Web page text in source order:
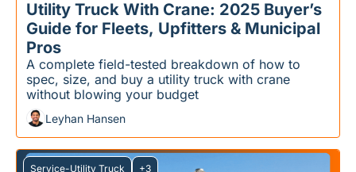
Utility Truck With Crane: 2025 Buyer’s
Guide for Fleets, Upfitters & Municipal
Pros
A complete field-tested breakdown of how to
spec, size, and buy a utility truck with crane
without blowing your budget
Leyhan Hansen
Service-Utility Truck +3